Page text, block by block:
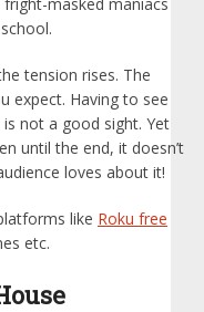
tension rises. The
expect. Having to see
not a good sight. Yet
until the end, it doesn’t
loves about it!
like Roku free
etc.